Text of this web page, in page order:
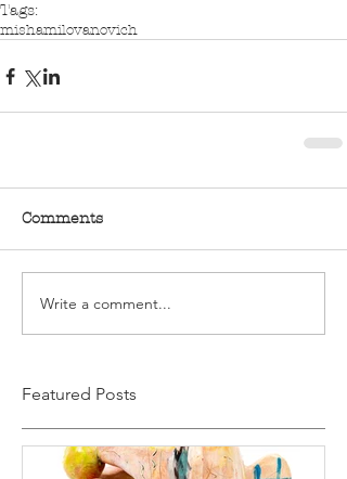
Tags:
mishamilovanovich
Comments
Write a comment...
Featured Posts